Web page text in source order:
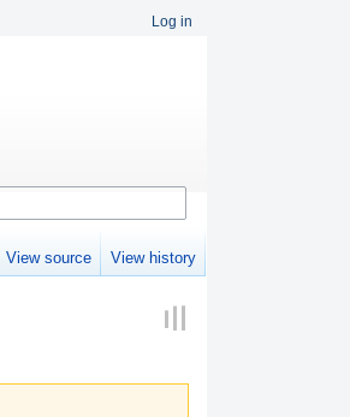
Log in
View source View history